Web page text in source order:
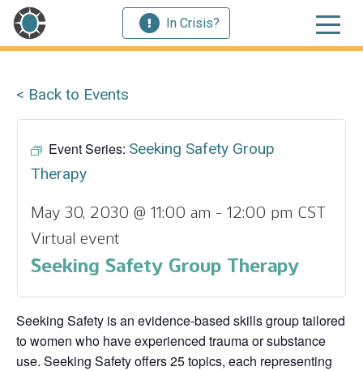
In Crisis?
< Back to Events
Event Series: Seeking Safety Group
Therapy
May 30, 2030 @ 11:00 am - 12:00 pm CST
Virtual event
Seeking Safety Group Therapy
Seeking Safety is an evidence-based skills group tailored
to women who have experienced trauma or substance
use. Seeking Safety offers 25 topics, each representing